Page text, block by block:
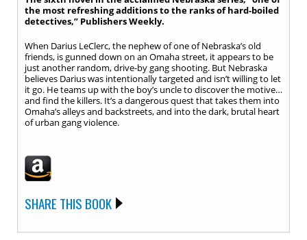
the most refreshing additions to the ranks of hard-boiled
detectives,” Publishers Weekly.
When Darius LeClerc, the nephew of one of Nebraska’s old
friends, is gunned down on an Omaha street, it appears to be
just another random, drive-by gang shooting. But Nebraska
believes Darius was intentionally targeted and isn’t willing to let
it go. He teams up with the boy’s uncle to discover the motive…
and find the killers. It’s a dangerous quest that takes them into
Omaha’s alleys and backstreets, and into the dark, brutal heart
of urban gang violence.
SHARE THIS BOOK